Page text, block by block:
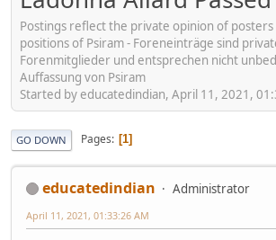
Postings reflect the private opinion of
positions of Psiram - Foreneinträge sind
Forenmitglieder und entsprechen nicht
Auffassung von Psiram
Started by educatedindian, April 11, 2021,
GO DOWN Pages 1
educatedindian Administrator
April 11, 2021, 01:33:26 AM